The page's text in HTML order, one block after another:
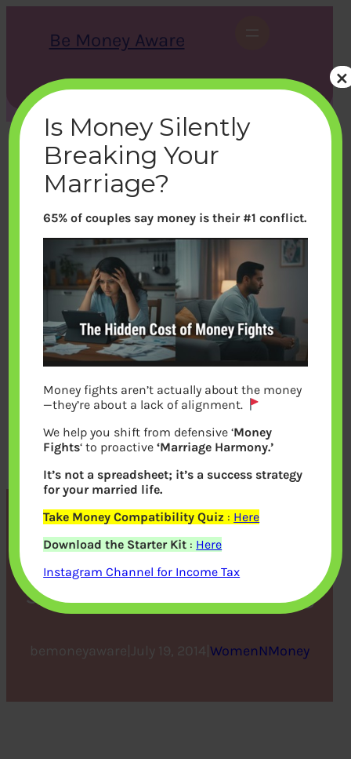
Be Money Aware
S
e
c
h
X Instagram LinkedIn WhatsApp Facebook
Can Women Have It All :
Indra Nooyi, Anne-Marie
Slaughter,Sheryl Sandberg
bemoneyaware July 19, 2014 WomenNMoney
Is Money Silently
Breaking Your
Marriage?
65% of couples say money is their #1 conflict.
Money fights aren’t actually about the money
—they’re about a lack of alignment.
We help you shift from defensive ‘Money
Fights‘ to proactive‘Marriage Harmony.’
It’s not a spreadsheet; it’s a success strategy
for your married life.
Take Money Compatibility Quiz : Here
Download the Starter Kit : Here
Instagram Channel for Income Tax
×